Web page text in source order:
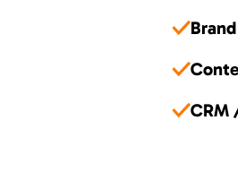
CRM